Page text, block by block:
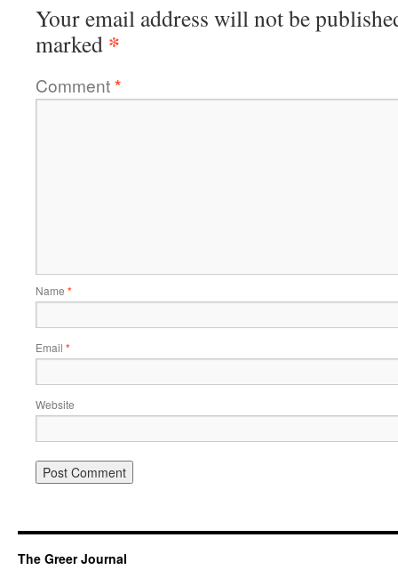
Your email address will not be
marked *
Comment*
Name *
Email *
Website
The Greer Journal